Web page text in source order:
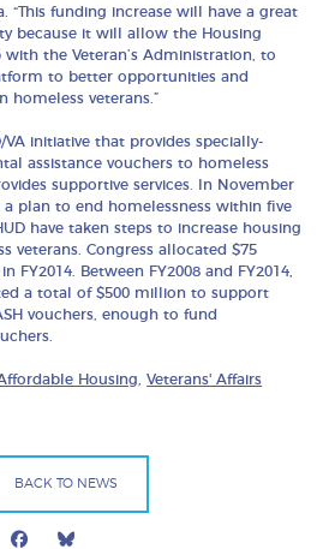
“This funding increase will have a great
because it will allow the Housing
the Veteran’s Administration, to
to better opportunities and
homeless veterans.”
VA initiative that provides specially-
assistance vouchers to homeless
supportive services. In November
a plan to end homelessness within five
have taken steps to increase housing
veterans. Congress allocated $75
Between FY2008 and FY2014,
a total of $500 million to support
vouchers, enough to fund
Housing ,Veterans' Affairs
BACK TO NEWS
Facebook